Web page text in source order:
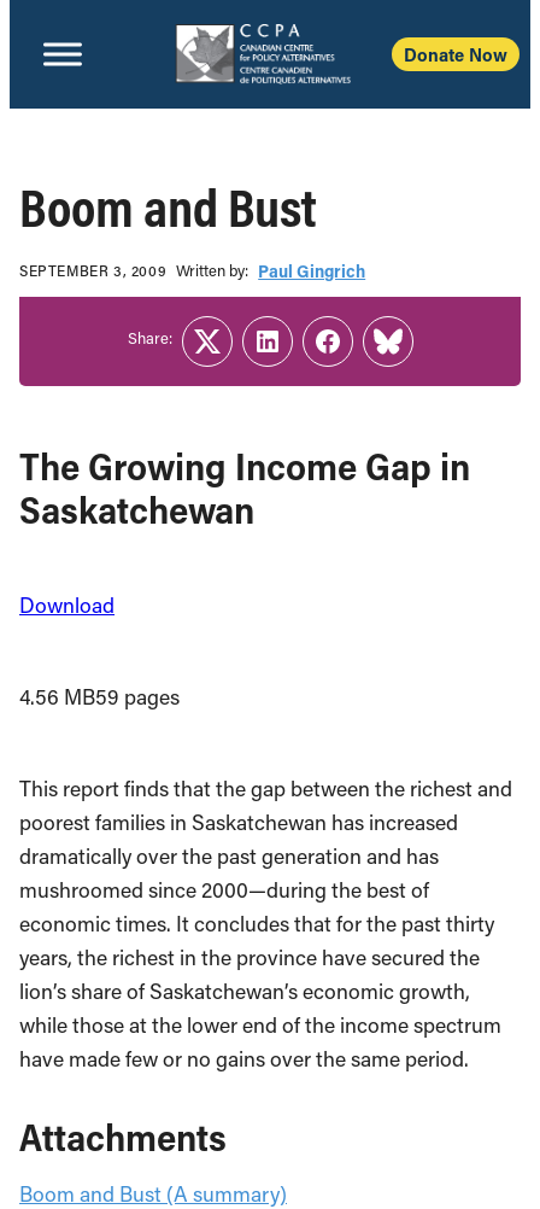
Donate Now
Boom and Bust
SEPTEMBER 3, 2009 Written b‎y:‎ Paul Gingrich
The Growing Income Gap in
Saskatchewan
Download
4.56 MB59 pages
This report finds that the gap between the richest and
poorest families in Saskatchewan has increased
dramatically over the past generation and has
mushroomed since 2000—during the best of
economic times. It concludes that for the past thirty
years, the richest in the province have secured the
lion’s share of Saskatchewan’s economic growth,
while those at the lower end of the income spectrum
have made few or no gains over the same period.
Attachments
Boom and Bust (A summary)
Share:
TwitterLinkedInFacebook
Link